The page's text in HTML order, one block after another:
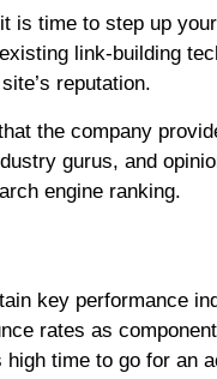
is time to step up
link-building
reputation.
the company
gurus, and
engine ranking.
key performance
rates as
time to go for an